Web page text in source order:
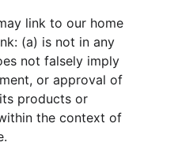
link to our home
(a) is not in any
not falsely imply
or approval of
products or
the context of